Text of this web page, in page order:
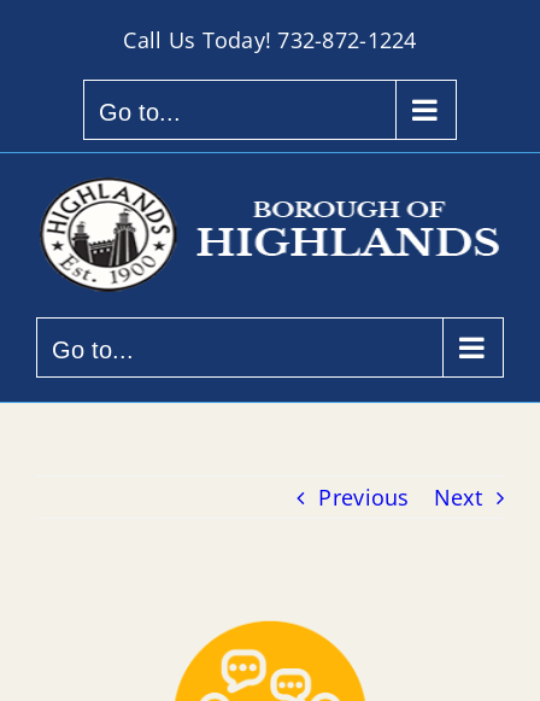
Call Us Today!732-872-1224
Go to...
Go to...
Previous Next